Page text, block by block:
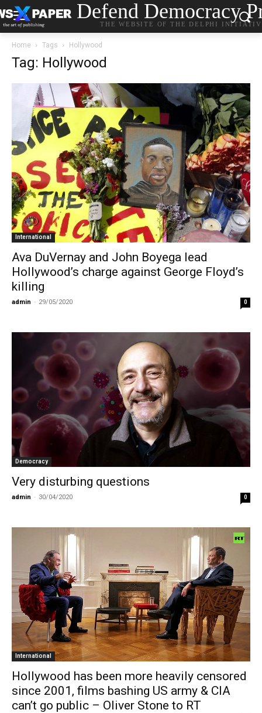
Defend Democracy
THE WEBSITE OF THE DELPHI
Home Tags Hollywood
Tag: Hollywood
International
Ava DuVernay and John Boyega lead
Hollywood’s charge against George Floyd’s
killing
admin - 29/05/2020 0
Democracy
Very disturbing questions
admin - 30/04/2020 0
International
Hollywood has been more heavily censored
since 2001, films bashing US army & CIA
can’t go public – Oliver Stone to RT